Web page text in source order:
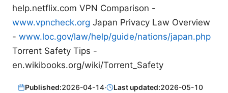
help.netflix.com VPN Comparison -
www.vpncheck.org Japan Privacy Law Overview
- www.loc.gov/law/help/guide/nations/japan.php
Torrent Safety Tips -
en.wikibooks.org/wiki/Torrent_Safety
Published:2026-04-14· Last updated:2026-05-10